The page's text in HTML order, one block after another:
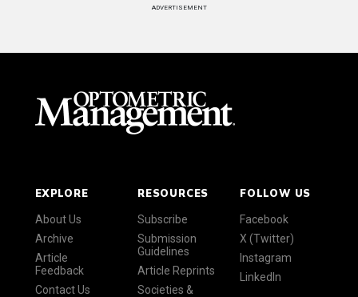
ADVERTISEMENT
EXPLORE
About Us
Archive
Article
Feedback
Contact Us
RESOURCES
Subscribe
Submission
Guidelines
Article Reprints
Societies &
FOLLOW US
Facebook
X (Twitter)
Instagram
LinkedIn